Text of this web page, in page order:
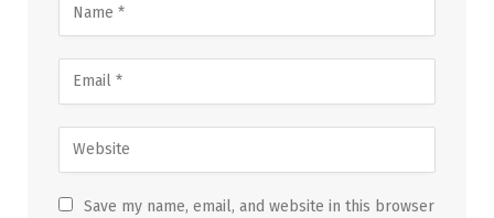
Save my name, email, and website in this browser